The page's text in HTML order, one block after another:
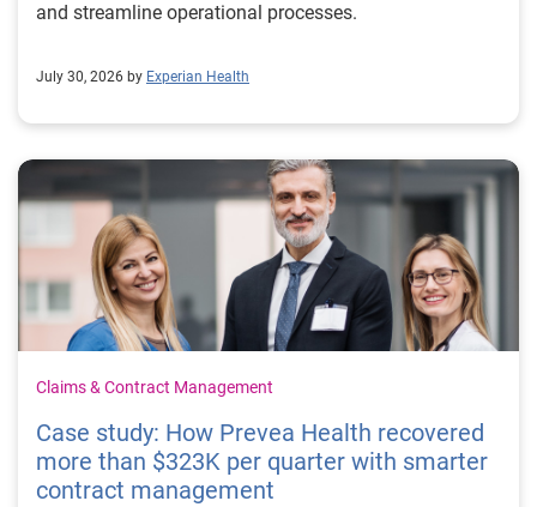
and streamline operational processes.
July 30, 2026 by Experian Health
Claims & Contract Management
Case study: How Prevea Health recovered
more than $323K per quarter with smarter
contract management